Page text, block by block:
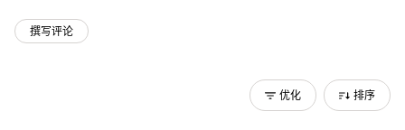
撰写评论
优化 排序